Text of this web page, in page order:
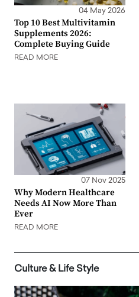
04 May 2026
Top 10 Best Multivitamin
Supplements 2026:
Complete Buying Guide
READ MORE
07 Nov 2025
Why Modern Healthcare
Needs AI Now More Than
Ever
READ MORE
Culture & Life Style